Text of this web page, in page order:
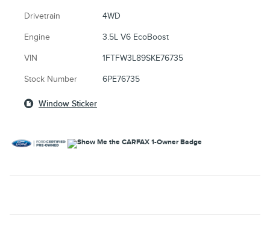
Drivetrain 4WD
Engine 3.5L V6 EcoBoost
VIN 1FTFW3L89SKE76735
Stock Number 6PE76735
Window Sticker